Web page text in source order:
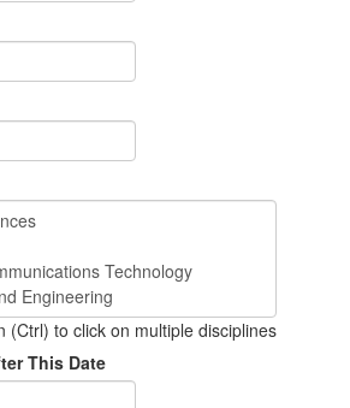
(Ctrl) to click on multiple disciplines
This Date